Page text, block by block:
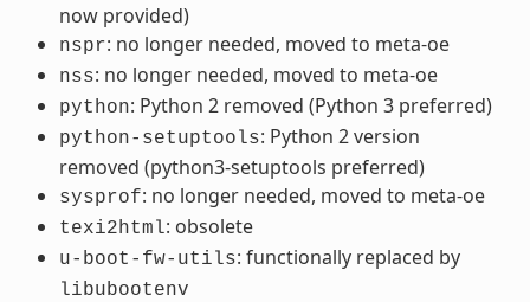
now provided)
nspr: no longer needed, moved to meta-oe
nss: no longer needed, moved to meta-oe
python: Python 2 removed (Python 3 preferred)
python-setuptools: Python 2 version
removed (python3-setuptools preferred)
sysprof: no longer needed, moved to meta-oe
texi2html: obsolete
u-boot-fw-utils: functionally replaced by
libubootenv